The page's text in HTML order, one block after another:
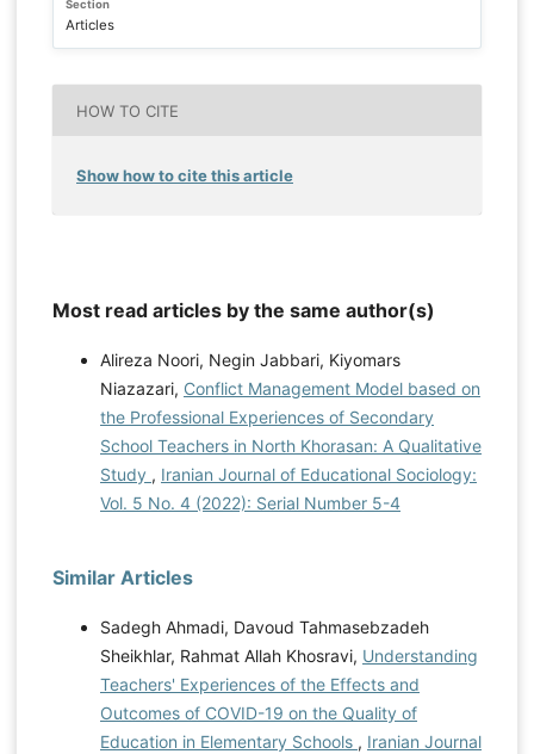
Section
Articles
HOW TO CITE
Show how to cite this article
Most read articles by the same author(s)
Alireza Noori, Negin Jabbari, Kiyomars
Niazazari, Conflict Management Model based on
the Professional Experiences of Secondary
School Teachers in North Khorasan: A Qualitative
Study , Iranian Journal of Educational Sociology:
Vol. 5 No. 4 (2022): Serial Number 5-4
Similar Articles
Sadegh Ahmadi, Davoud Tahmasebzadeh
Sheikhlar, Rahmat Allah Khosravi, Understanding
Teachers' Experiences of the Effects and
Outcomes of COVID-19 on the Quality of
Education in Elementary Schools , Iranian Journal